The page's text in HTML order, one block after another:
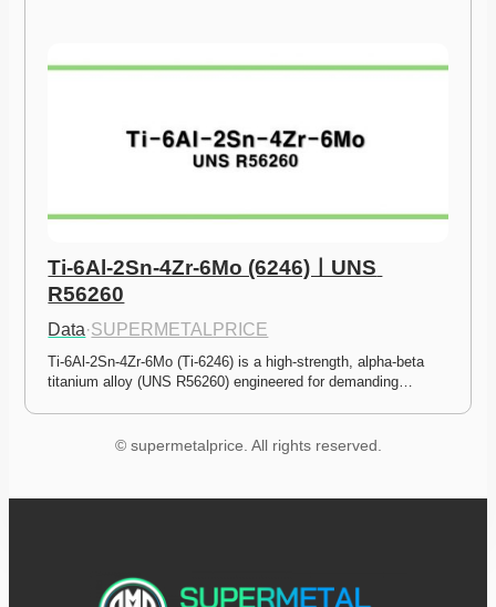
Ti-6Al-2Sn-4Zr-6Mo (6246)ㅣUNS
R56260
Data·SUPERMETALPRICE
Ti-6Al-2Sn-4Zr-6Mo (Ti-6246) is a high-strength, alpha-beta
titanium alloy (UNS R56260) engineered for demanding…
© supermetalprice. All rights reserved.